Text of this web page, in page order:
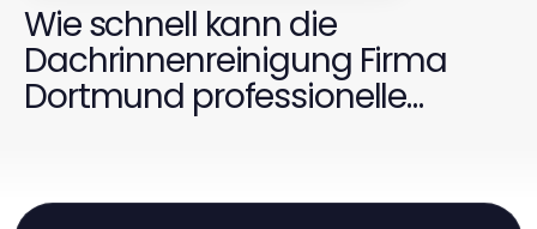
Wie schnell kann die
Dachrinnenreinigung Firma
Dortmund professionelle